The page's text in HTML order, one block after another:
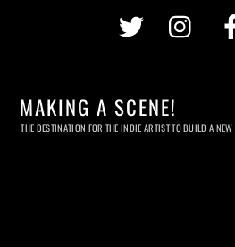
Twitter
MAKING A SCENE!
THE DESTINATION FOR THE INDIE ARTIST TO BUILD A